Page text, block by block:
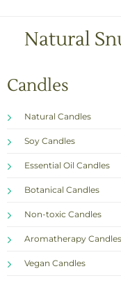
Natural
Candles
Natural Candles
Soy Candles
Essential Oil Candles
Botanical Candles
Non-toxic Candles
Aromatherapy Candles
Vegan Candles